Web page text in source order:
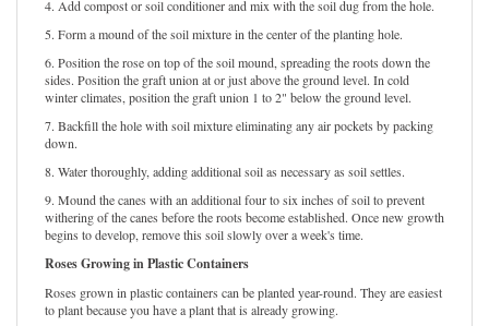
4. Add compost or soil conditioner and mix with the soil dug from the hole.
5. Form a mound of the soil mixture in the center of the planting hole.
6. Position the rose on top of the soil mound, spreading the roots down the
sides. Position the graft union at or just above the ground level. In cold
winter climates, position the graft union 1 to 2" below the ground level.
7. Backfill the hole with soil mixture eliminating any air pockets by packing
down.
8. Water thoroughly, adding additional soil as necessary as soil settles.
9. Mound the canes with an additional four to six inches of soil to prevent
withering of the canes before the roots become established. Once new growth
begins to develop, remove this soil slowly over a week's time.
Roses Growing in Plastic Containers
Roses grown in plastic containers can be planted year-round. They are easiest
to plant because you have a plant that is already growing.